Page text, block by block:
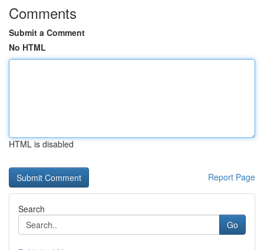
Comments
Submit a Comment
No HTML
HTML is disabled
Report Page
Search
Go